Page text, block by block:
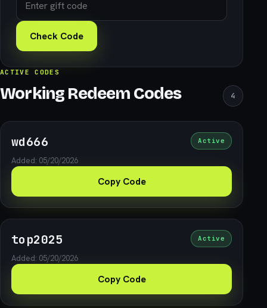
Check Code
ACTIVE CODES
Working Redeem Codes 4
wd666
Added: 05/20/2026
Active
Copy Code
top2025
Added: 05/20/2026
Active
Copy Code